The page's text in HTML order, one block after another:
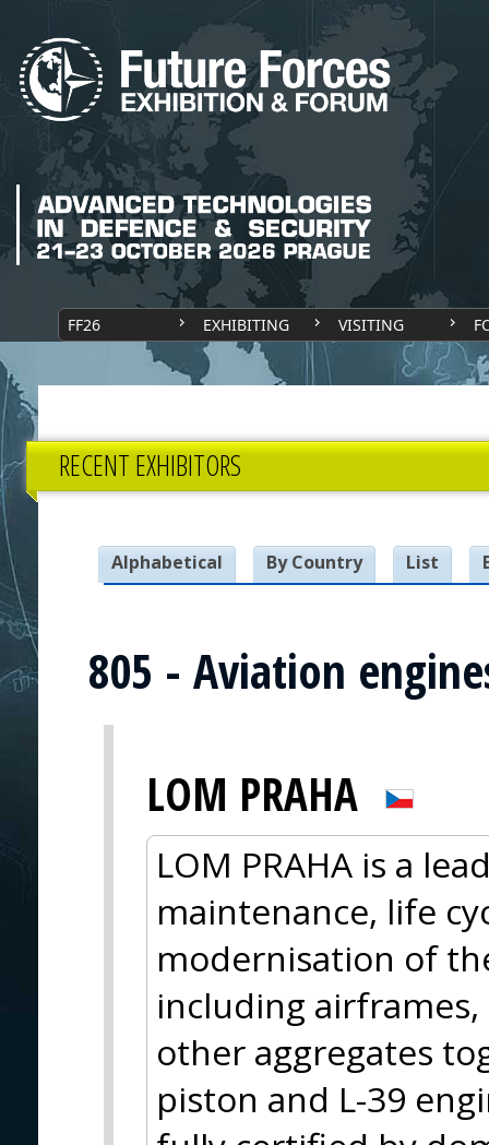
FF26 EXHIBITING VISITING
RECENT EXHIBITORS
Alphabetical By Country List
805 - Aviation
LOM PRAHA
LOM PRAHA is a
maintenance, life
modernisation of
including
other aggregates
piston and L-39